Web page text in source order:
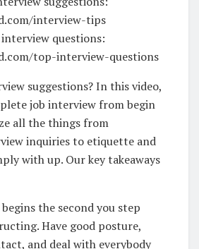
interview-tips
questions:
top-interview-questions
suggestions? In this video,
job interview from begin
all the things from
inquiries to etiquette and
with up. Our key takeaways
the second you step
Have good posture,
and deal with everybody